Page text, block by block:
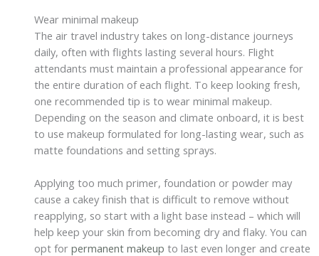
Wear minimal makeup
The air travel industry takes on long-distance journeys
daily, often with flights lasting several hours. Flight
attendants must maintain a professional appearance for
the entire duration of each flight. To keep looking fresh,
one recommended tip is to wear minimal makeup.
Depending on the season and climate onboard, it is best
to use makeup formulated for long-lasting wear, such as
matte foundations and setting sprays.
Applying too much primer, foundation or powder may
cause a cakey finish that is difficult to remove without
reapplying, so start with a light base instead – which will
help keep your skin from becoming dry and flaky. You can
opt for permanent makeup to last even longer and create